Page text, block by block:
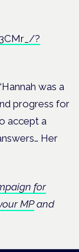
?
was a
progress for
accept a
Her
for
MPand